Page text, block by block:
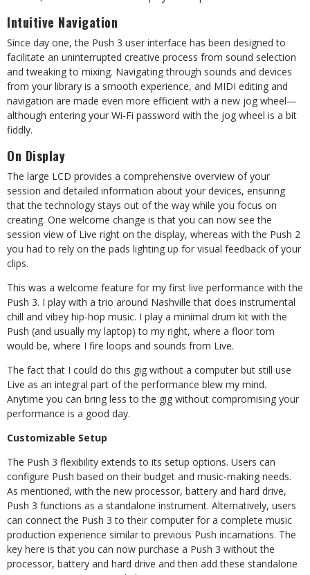
Intuitive Navigation
Since day one, the Push 3 user interface has been designed to
facilitate an uninterrupted creative process from sound selection
and tweaking to mixing. Navigating through sounds and devices
from your library is a smooth experience, and MIDI editing and
navigation are made even more efficient with a new jog wheel—
although entering your Wi-Fi password with the jog wheel is a bit
fiddly.
On Display
The large LCD provides a comprehensive overview of your
session and detailed information about your devices, ensuring
that the technology stays out of the way while you focus on
creating. One welcome change is that you can now see the
session view of Live right on the display, whereas with the Push 2
you had to rely on the pads lighting up for visual feedback of your
clips.
This was a welcome feature for my first live performance with the
Push 3. I play with a trio around Nashville that does instrumental
chill and vibey hip-hop music. I play a minimal drum kit with the
Push (and usually my laptop) to my right, where a floor tom
would be, where I fire loops and sounds from Live.
The fact that I could do this gig without a computer but still use
Live as an integral part of the performance blew my mind.
Anytime you can bring less to the gig without compromising your
performance is a good day.
Customizable Setup
The Push 3 flexibility extends to its setup options. Users can
configure Push based on their budget and music-making needs.
As mentioned, with the new processor, battery and hard drive,
Push 3 functions as a standalone instrument. Alternatively, users
can connect the Push 3 to their computer for a complete music
production experience similar to previous Push incarnations. The
key here is that you can now purchase a Push 3 without the
processor, battery and hard drive and then add these standalone